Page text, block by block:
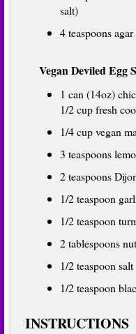
salt)
4 teaspoons
Vegan Deviled Egg
1 can (14oz)
1/2 cup fresh
1/4 cup vegan
3 teaspoons
2 teaspoons
1/2 teaspoon
1/2 teaspoon
2 tablespoons
1/2 teaspoon salt
1/2 teaspoon
INSTRUCTIONS